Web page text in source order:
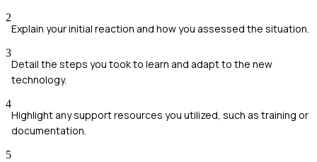
2
Explain your initial reaction and how you assessed the situation.
3
Detail the steps you took to learn and adapt to the new
technology.
4
Highlight any support resources you utilized, such as training or
documentation.
5